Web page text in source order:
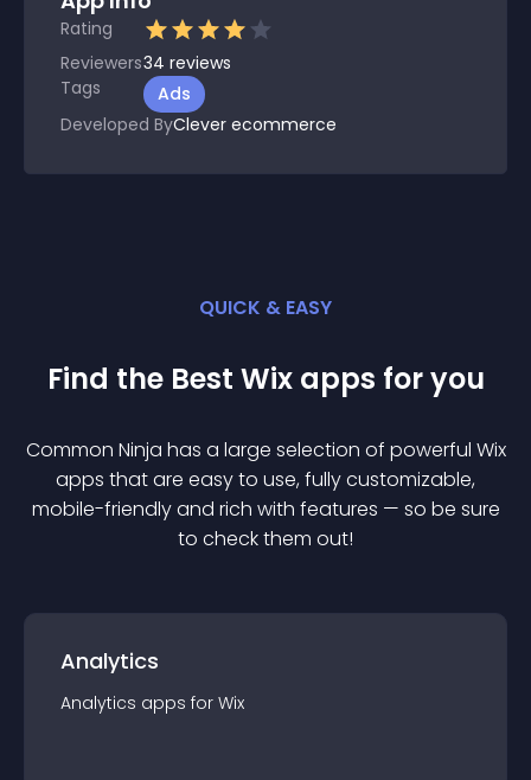
Rating
Reviewers34 reviews
Tags
Ads
Developed ByClever ecommerce
QUICK & EASY
Find the Best Wix apps for you
Common Ninja has a large selection of powerful Wix
apps that are easy to use, fully customizable,
mobile-friendly and rich with features — so be sure
to check them out!
Analytics
Analytics apps for Wix